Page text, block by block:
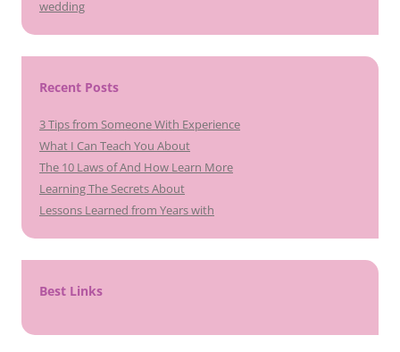
wedding
Recent Posts
3 Tips from Someone With Experience
What I Can Teach You About
The 10 Laws of And How Learn More
Learning The Secrets About
Lessons Learned from Years with
Best Links